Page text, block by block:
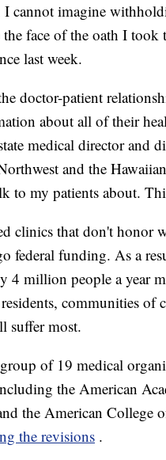
I cannot imagine
face of the oath I
last week.
doctor-patient
about all of their
medical director and
and the
to my patients about.
clinics that don't honor
federal funding. As a
4 million people a year
communities of
suffer most.
of 19 medical
the American
the American College
the revisions .